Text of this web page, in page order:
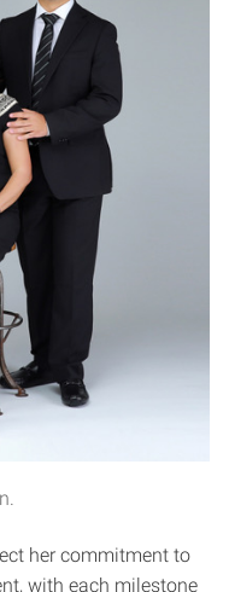
her commitment to
with each milestone